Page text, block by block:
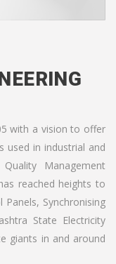
with a vision to offer
used in industrial and
Management
reached heights to
Synchronising
State Electricity
giants in and around